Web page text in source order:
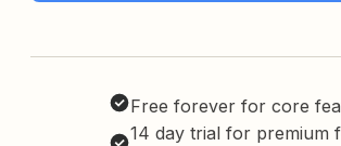
Free forever for core
14 day trial for premium